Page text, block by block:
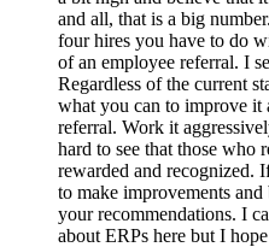
and all, that is a big
four hires you have to do
of an employee referral. I
Regardless of the current
what you can to improve
referral. Work it
hard to see that those who
rewarded and recognized.
to make improvements and
your recommendations. I
about ERPs here but I